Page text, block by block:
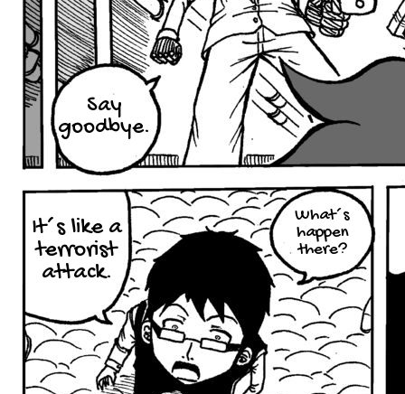
Say
goodbye.
What´s
happen
there?
It´s like a
terrorist
attack.